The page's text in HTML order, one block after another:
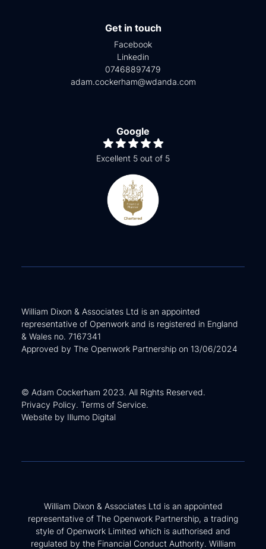
Get in touch
Facebook
Linkedin
07468897479
adam.cockerham@wdanda.com
Google
Excellent 5 out of 5
William Dixon & Associates Ltd is an appointed
representative of Openwork and is registered in England
& Wales no. 7167341
Approved by The Openwork Partnership on 13/06/2024
© Adam Cockerham 2023. All Rights Reserved.
Privacy Policy. Terms of Service.
Website by Illumo Digital
William Dixon & Associates Ltd is an appointed
representative of The Openwork Partnership, a trading
style of Openwork Limited which is authorised and
regulated by the Financial Conduct Authority. William